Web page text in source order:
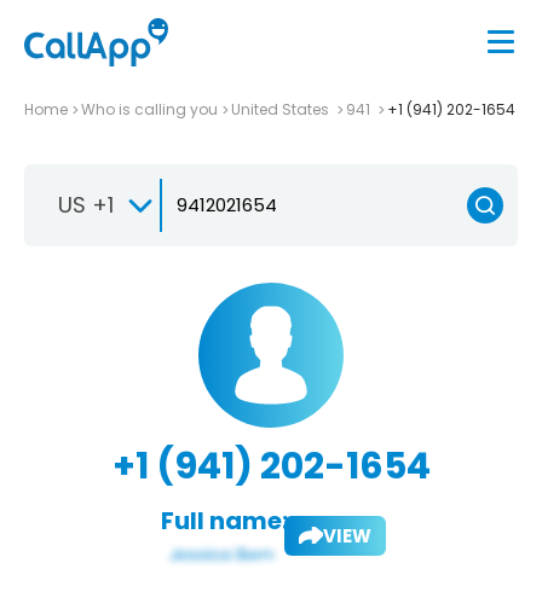
Home Who is calling you United States 941 +1 (941) 202-1654
US +1
+1 (941) 202-1654
Full name: VIEW